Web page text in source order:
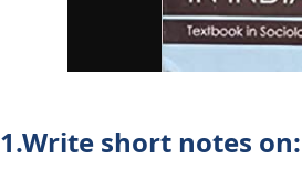
1.Write short notes on: